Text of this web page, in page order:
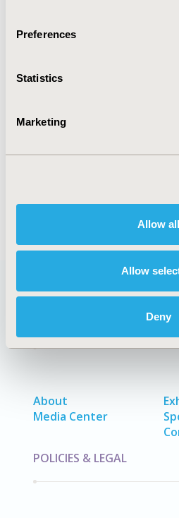
Preferences
Statistics
Marketing
Allow all
Allow
Deny
REAL WORLD DATA &
STUDY
About
Media Center
POLICIES & LEGAL